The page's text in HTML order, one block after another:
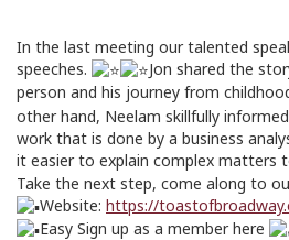
In the last meeting our talented
speeches.
Jon shared the
person and his journey from
other hand, Neelam skillfully
work that is done by a business
it easier to explain complex matters
Take the next step, come along to
Website: https://
Easy Sign up as a member here